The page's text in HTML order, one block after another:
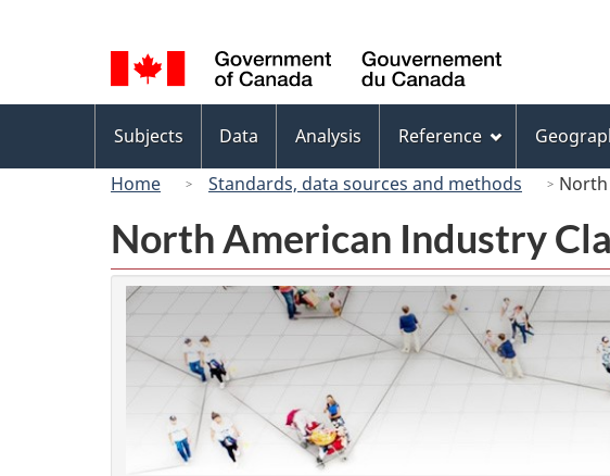
selection
Canada
menu
Subjects Data Analysis Reference
Home
Standards, data sources and methods North
North American Industry